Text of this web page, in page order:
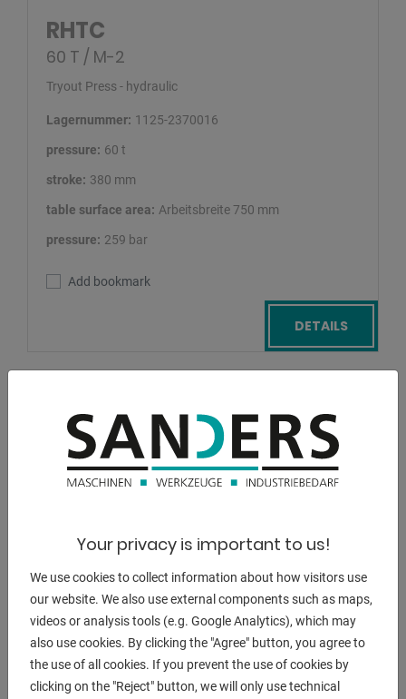
RHTC
60 T / M-2
Tryout Press - hydraulic
Lagernummer: 1125-2370016
pressure: 60 t
stroke: 380 mm
table surface area: Arbeitsbreite 750 mm
pressure: 259 bar
Add bookmark
DETAILS
Your privacy is important to us!
We use cookies to collect information about how visitors use
our website. We also use external components such as maps,
videos or analysis tools (e.g. Google Analytics), which may
also use cookies. By clicking the "Agree" button, you agree to
the use of all cookies. If you prevent the use of cookies by
clicking on the "Reject" button, we will only use technical